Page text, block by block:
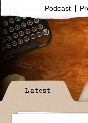
Podcast
Latest